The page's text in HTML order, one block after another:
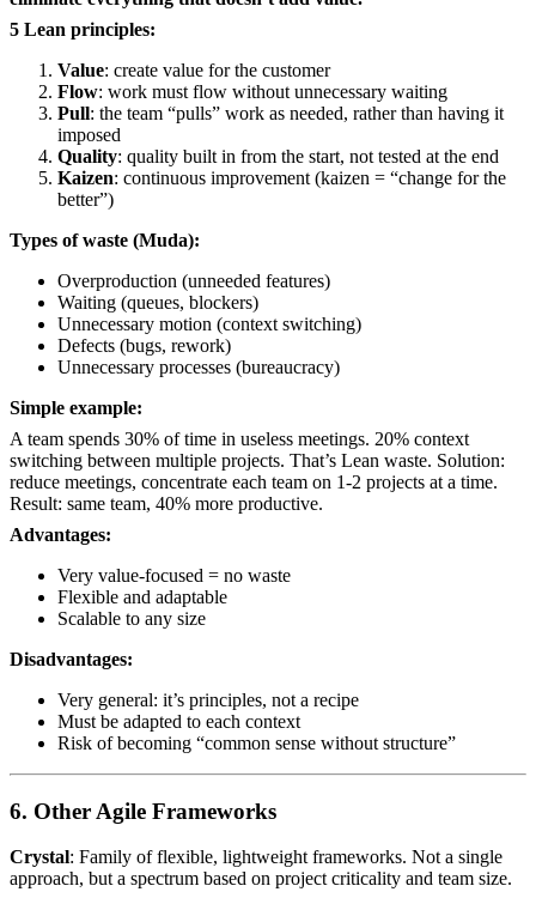
5 Lean principles:
Value: create value for the customer
Flow: work must flow without unnecessary waiting
Pull: the team “pulls” work as needed, rather than having it
imposed
Quality: quality built in from the start, not tested at the end
Kaizen: continuous improvement (kaizen = “change for the
better”)
Types of waste (Muda):
Overproduction (unneeded features)
Waiting (queues, blockers)
Unnecessary motion (context switching)
Defects (bugs, rework)
Unnecessary processes (bureaucracy)
Simple example:
A team spends 30% of time in useless meetings. 20% context
switching between multiple projects. That’s Lean waste. Solution:
reduce meetings, concentrate each team on 1-2 projects at a time.
Result: same team, 40% more productive.
Advantages:
Very value-focused = no waste
Flexible and adaptable
Scalable to any size
Disadvantages:
Very general: it’s principles, not a recipe
Must be adapted to each context
Risk of becoming “common sense without structure”
6. Other Agile Frameworks
Crystal: Family of flexible, lightweight frameworks. Not a single
approach, but a spectrum based on project criticality and team size.